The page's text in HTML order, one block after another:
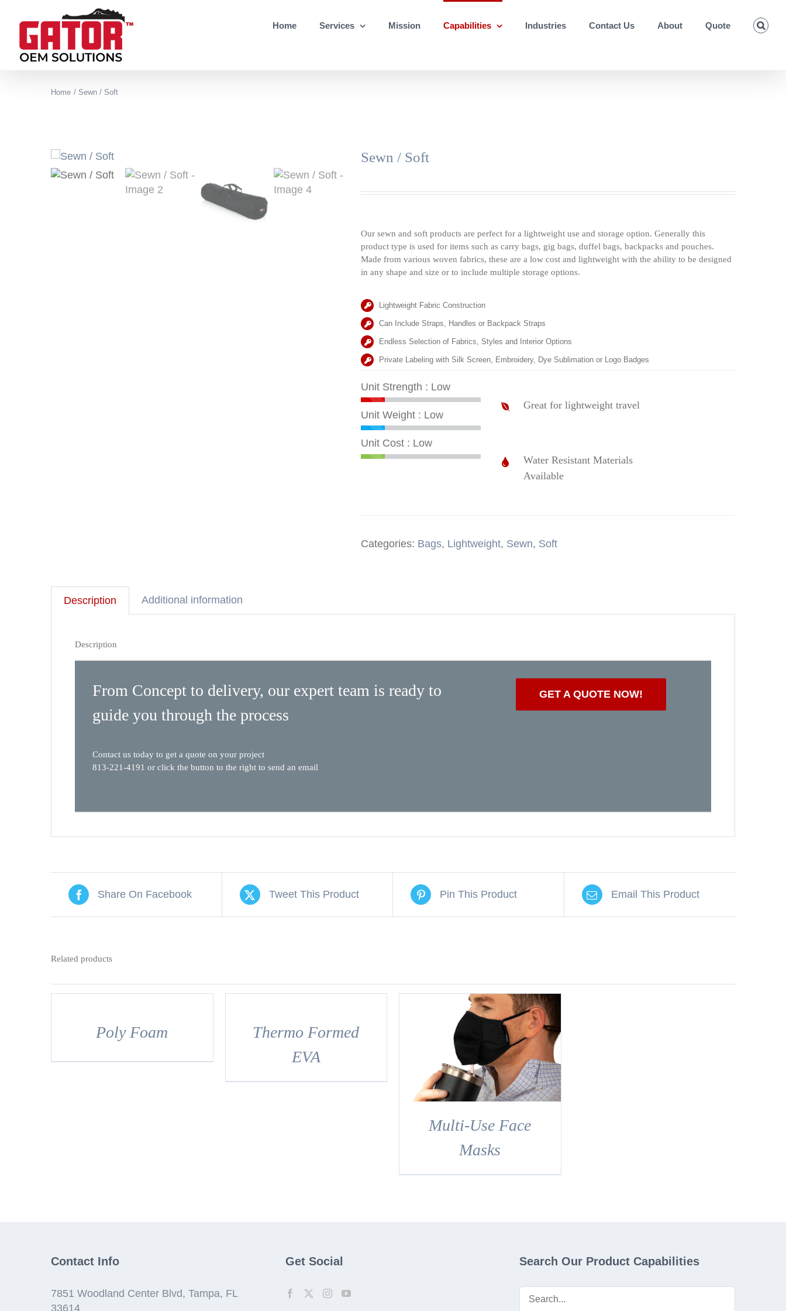
content
Home Services Mission Capabilities Industries Contact Us About Quote
Home Sewn / Soft
Sewn / Soft
Our sewn and soft products are perfect for a lightweight use and storage option. Generally this
product type is used for items such as carry bags, gig bags, duffel bags, backpacks and pouches.
Made from various woven fabrics, these are a low cost and lightweight with the ability to be designed
in any shape and size or to include multiple storage options.
Lightweight Fabric Construction
Can Include Straps, Handles or Backpack Straps
Endless Selection of Fabrics, Styles and Interior Options
Private Labeling with Silk Screen, Embroidery, Dye Sublimation or Logo Badges
Unit Strength : Low
Unit Weight : Low
Unit Cost : Low
Great for lightweight travel
Water Resistant Materials
Available
Categories: Bags, Lightweight, Sewn, Soft
Description Additional information
Description
From Concept to delivery, our expert team is ready to
guide you through the process
Contact us today to get a quote on your project
813-221-4191 or click the button to the right to send an email
GET A QUOTE NOW!
Share On Facebook Tweet This Product Pin This Product Email This Product
Related products
Poly Foam
Thermo Formed
EVA
DETAILS
Multi-Use Face
Masks
Contact Info
7851 Woodland Center Blvd, Tampa, FL
33614
Get Social Search Our Product Capabilities